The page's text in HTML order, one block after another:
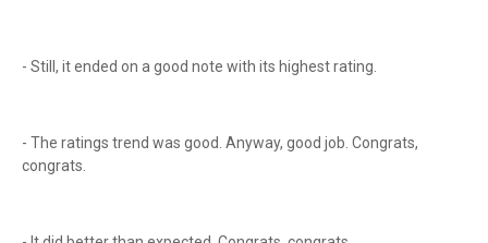
- Still, it ended on a good note with its highest rating.
- The ratings trend was good. Anyway, good job. Congrats,
congrats.